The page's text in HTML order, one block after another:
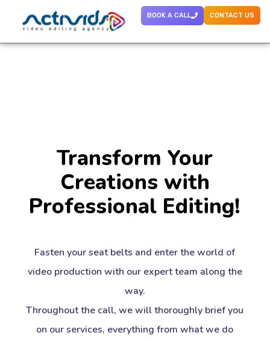
BOOK A CALL CONTACT US
Transform Your
Creations with
Professional Editing!
Fasten your seat belts and enter the world of
video production with our expert team along the
way.
Throughout the call, we will thoroughly brief you
on our services, everything from what we do